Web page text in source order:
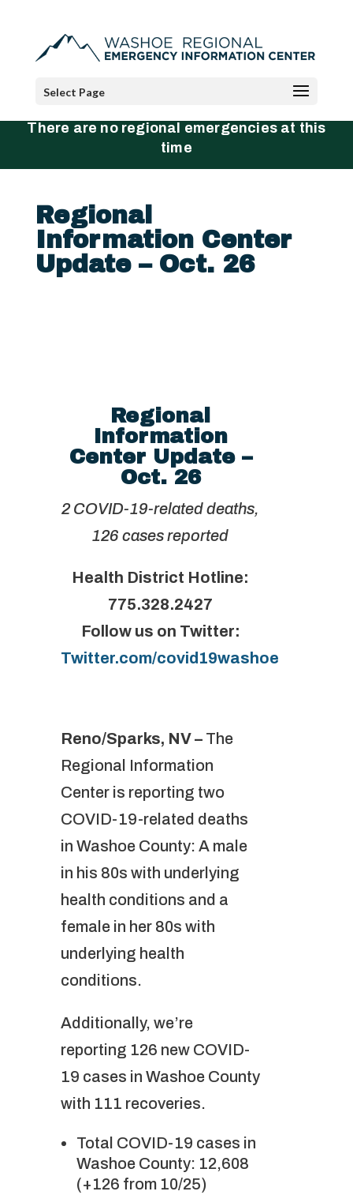
Select Page
There are no regional emergencies at this
time
Regional
Information Center
Update – Oct. 26
Regional
Information
Center Update –
Oct. 26
2 COVID-19-related deaths,
126 cases reported
Health District Hotline:
775.328.2427
Follow us on Twitter:
Twitter.com/covid19washoe
Reno/Sparks, NV –The
Regional Information
Center is reporting two
COVID-19-related deaths
in Washoe County: A male
in his 80s with underlying
health conditions and a
female in her 80s with
underlying health
conditions.
Additionally, we’re
reporting 126 new COVID-
19 cases in Washoe County
with 111 recoveries.
Total COVID-19 cases in
Washoe County: 12,608
(+126 from 10/25)